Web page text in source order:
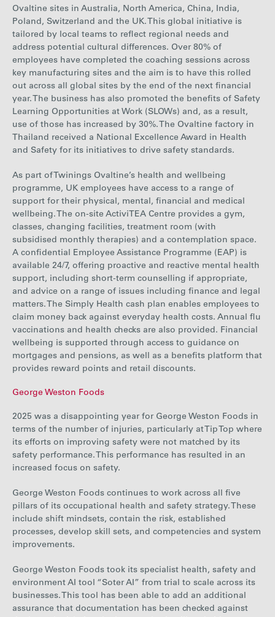
Ovaltine sites in Australia, North America, China, India,
Poland, Switzerland and the UK. This global initiative is
tailored by local teams to reflect regional needs and
address potential cultural differences. Over 80% of
employees have completed the coaching sessions across
key manufacturing sites and the aim is to have this rolled
out across all global sites by the end of the next financial
year. T he business has also promoted the benefits of Safety
Learning Opportunities at Work (SLOWs) and, as a result,
use of those has increased by 30%. The Ovaltine factory in
Thailand received a National Excellence Award in Health
and Safety for its initiatives to drive safety standards.
As part of Twinings Ovaltine’s health and wellbeing
programme, UK employees have access to a range of
support for their physical, mental, financial and medical
wellbeing. The on-site ActiviTEA Centre provides a gym,
classes, changing facilities, treatment room (with
subsidised monthly therapies) and a contemplation space.
A confidential Employee Assistance Programme (EAP) is
available 24/7, offering proactive and reactive mental health
support, including short-term counselling if appropriate,
and advice on a range of issues including finance and legal
matters. The Simply Health cash plan enables employees to
claim money back against everyday health costs. Annual flu
vaccinations and health checks are also provided. Financial
wellbeing is supported through access to guidance on
mortgages and pensions, as well as a benefits platform that
provides reward points and retail discounts.
George Weston Foods
2025 was a disappointing year for George Weston Foods in
terms of the number of injuries, particularly at Tip Top where
its efforts on improving safety were not matched by its
safety performance. This performance has resulted in an
increased focus on safety.
George Weston Foods continues to work across all five
pillars of its occupational health and safety strategy. These
include shift mindsets, contain the risk, established
processes, develop skill sets, and competencies and system
improvements.
George Weston Foods took its specialist health, safety and
environment AI tool “Soter AI” from trial to scale across its
businesses. This tool has been able to add an additional
assurance that documentation has been checked against